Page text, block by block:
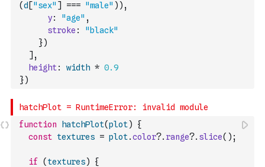
(d ["sex" ] === "male" ) ) ,
y: "age" ,
stroke :
"black"
})
] ,
height: width * 0.9
})
function hatchPlot(plot)
{
const textures = plot.color?. range?. slice( ) ;
if ( textures)
{